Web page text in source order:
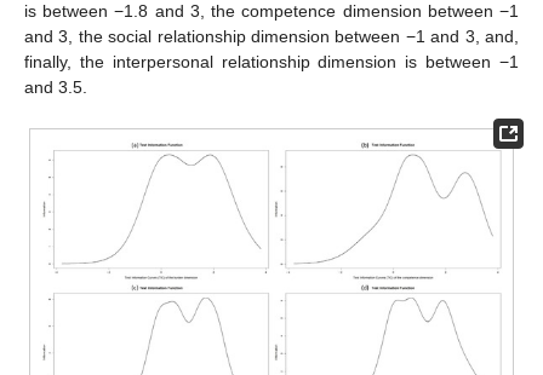
is between −1.8 and 3, the competence dimension between −1
and 3, the social relationship dimension between −1 and 3, and,
finally, the interpersonal relationship dimension is between −1
and 3.5.